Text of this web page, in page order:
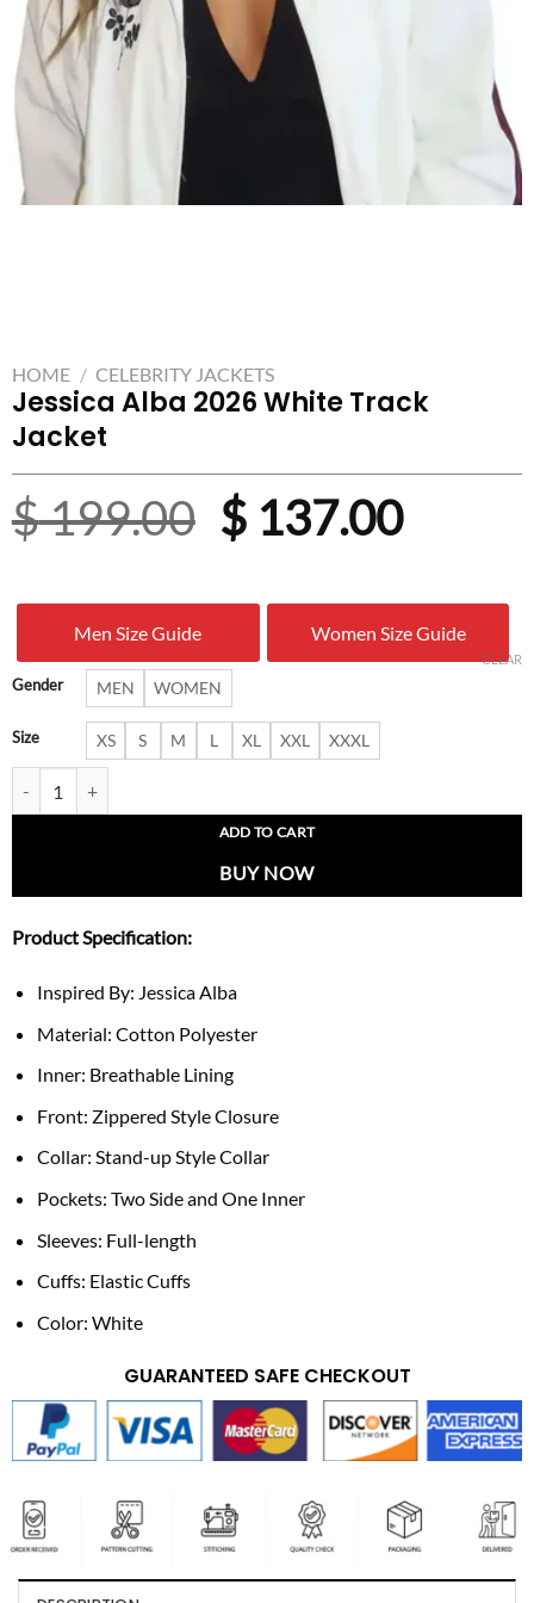
HOME / CELEBRITY JACKETS
Jessica Alba 2026 White Track
Jacket
$199.00 Original
was:
$ 199.00.
$137.00
is:
$
Men Size Guide Women Size Guide
Gender MEN WOMEN
Size XS S M L XL XXL XXXL
CLEAR
ADD TO CART
BUY NOW
Product Specification:
Inspired By: Jessica Alba
Material: Cotton Polyester
Inner: Breathable Lining
Front: Zippered Style Closure
Collar: Stand-up Style Collar
Pockets: Two Side and One Inner
Sleeves: Full-length
Cuffs: Elastic Cuffs
Color: White
GUARANTEED SAFE CHECKOUT